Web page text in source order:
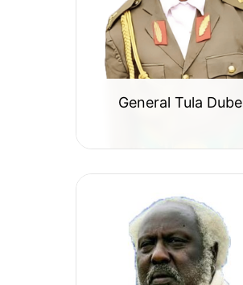
General Tula Dube